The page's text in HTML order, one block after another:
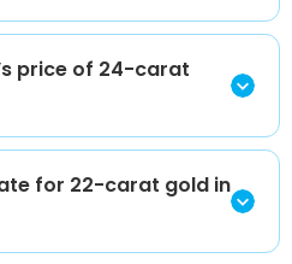
price of 24-carat
for 22-carat gold in